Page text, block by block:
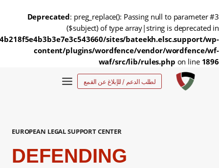
Deprecated: preg_replace(): Passing null to parameter #3
($subject) of type array|string is deprecated in
sites/bateekh.elsc.support/wp-
content/plugins/wordfence/vendor/wordfence/wf-
waf/src/lib/rules.php on line 1896
لطلب الدعم / للإبلاغ عن القمع
EUROPEAN LEGAL SUPPORT CENTER
DEFENDING